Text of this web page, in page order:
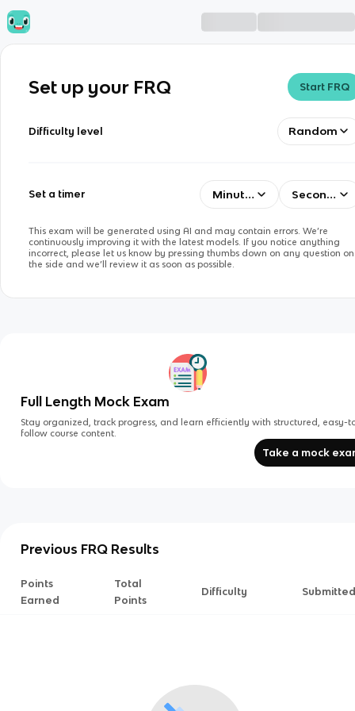
Set up your FRQ Start FRQ
Difficulty level Random
Set a timer Minutes Seconds
This exam will be generated using AI and may contain errors. We’re
continuously improving it with the latest models. If you notice anything
incorrect, please let us know by pressing thumbs down on any question on
the side and we’ll review it as soon as possible.
Full Length Mock Exam
Stay organized, track progress, and learn efficiently with structured, easy-
follow course content.
Take a mock
Previous FRQ Results
Points
Earned
Total
Points
Difficulty